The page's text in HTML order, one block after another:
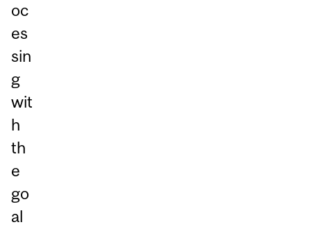
oc
es
sin
g
wit
h
th
e
go
al